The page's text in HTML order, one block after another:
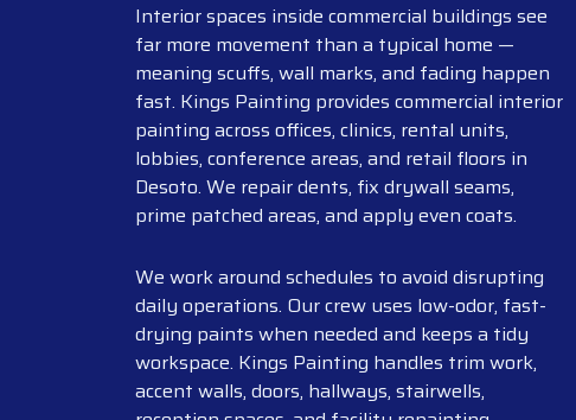
Interior spaces inside commercial buildings see
far more movement than a typical home —
meaning scuffs, wall marks, and fading happen
fast. Kings Painting provides commercial interior
painting across offices, clinics, rental units,
lobbies, conference areas, and retail floors in
Desoto. We repair dents, fix drywall seams,
prime patched areas, and apply even coats.
We work around schedules to avoid disrupting
daily operations. Our crew uses low-odor, fast-
drying paints when needed and keeps a tidy
workspace. Kings Painting handles trim work,
accent walls, doors, hallways, stairwells,